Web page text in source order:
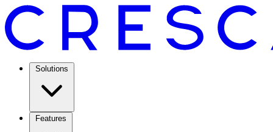
Solutions
Features